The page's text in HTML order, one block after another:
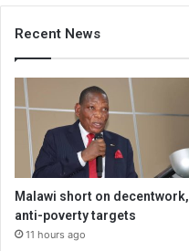
Recent News
Malawi short on decentwork,
anti-poverty targets
11 hours ago